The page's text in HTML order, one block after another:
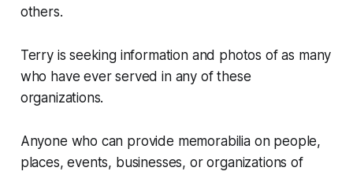
others.
Terry is seeking information and photos of as many
who have ever served in any of these
organizations.
Anyone who can provide memorabilia on people,
places, events, businesses, or organizations of